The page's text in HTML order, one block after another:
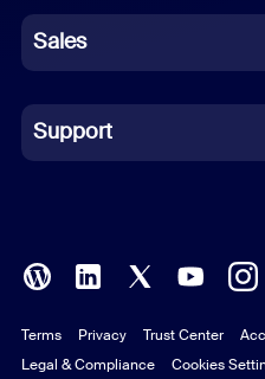
German
Indonesian
Italian
Polish
Portuguese (Brazil)
Sales
Support
Terms Privacy Trust Center
Legal & Compliance
Cookies